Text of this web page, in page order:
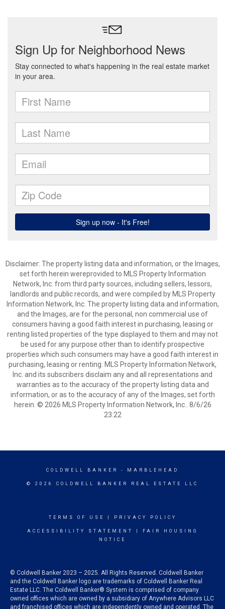
Disclaimer: The property listing data and information, or the Images,
set forth herein wereprovided to MLS Property Information
Network, Inc. from third party sources, including sellers, lessors,
landlords and public records, and were compiled by MLS Property
Information Network, Inc. The property listing data and information,
and the Images, are for the personal, non commercial use of
consumers having a good faith interest in purchasing, leasing or
renting listed properties of the type displayed to them and may not
be used for any purpose other than to identify prospective
properties which such consumers may have a good faith interest in
purchasing, leasing or renting. MLS Property Information Network,
Inc. and its subscribers disclaim any and all representations and
warranties as to the accuracy of the property listing data and
information, or as to the accuracy of any of the Images, set forth
herein. © 2026 MLS Property Information Network, Inc.. 8/6/26
23:22
COLDWELL BANKER - MARBLEHEAD
© 2026 COLDWELL BANKER REAL ESTATE LLC
TERMS OF USE PRIVACY POLICY
ACCESSIBILITY STATEMENT
FAIR HOUSING
NOTICE
© Coldwell Banker 2023 – 2025. All Rights Reserved. Coldwell Banker
and the Coldwell Banker logo are trademarks of Coldwell Banker Real
Estate LLC. The Coldwell Banker® System is comprised of company
owned offices which are owned by a subsidiary of Anywhere Advisors LLC
and franchised offices which are independently owned and operated. The